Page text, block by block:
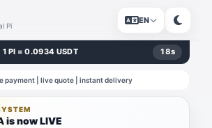
Pi
EN
1 PI = 0.0934 USDT 17s
payment | live quote | instant delivery
is now LIVE